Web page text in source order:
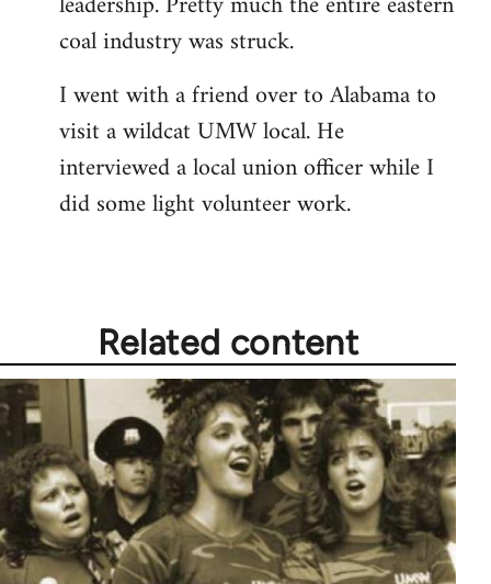
coal industry was struck.
I went with a friend over to Alabama to
visit a wildcat UMW local. He
interviewed a local union officer while I
did some light volunteer work.
Related content